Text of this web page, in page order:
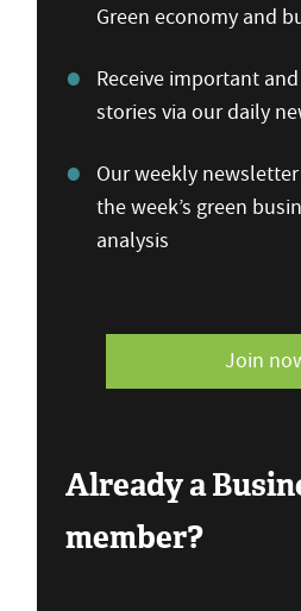
Green economy and
Receive important
stories via our daily
Our weekly
the week’s green
analysis
Join
Already a
member?